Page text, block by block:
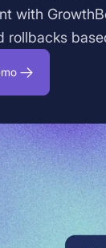
with
rollbacks